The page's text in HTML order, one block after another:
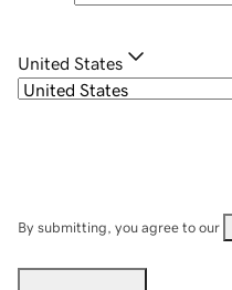
United States
By submitting, you agree to our